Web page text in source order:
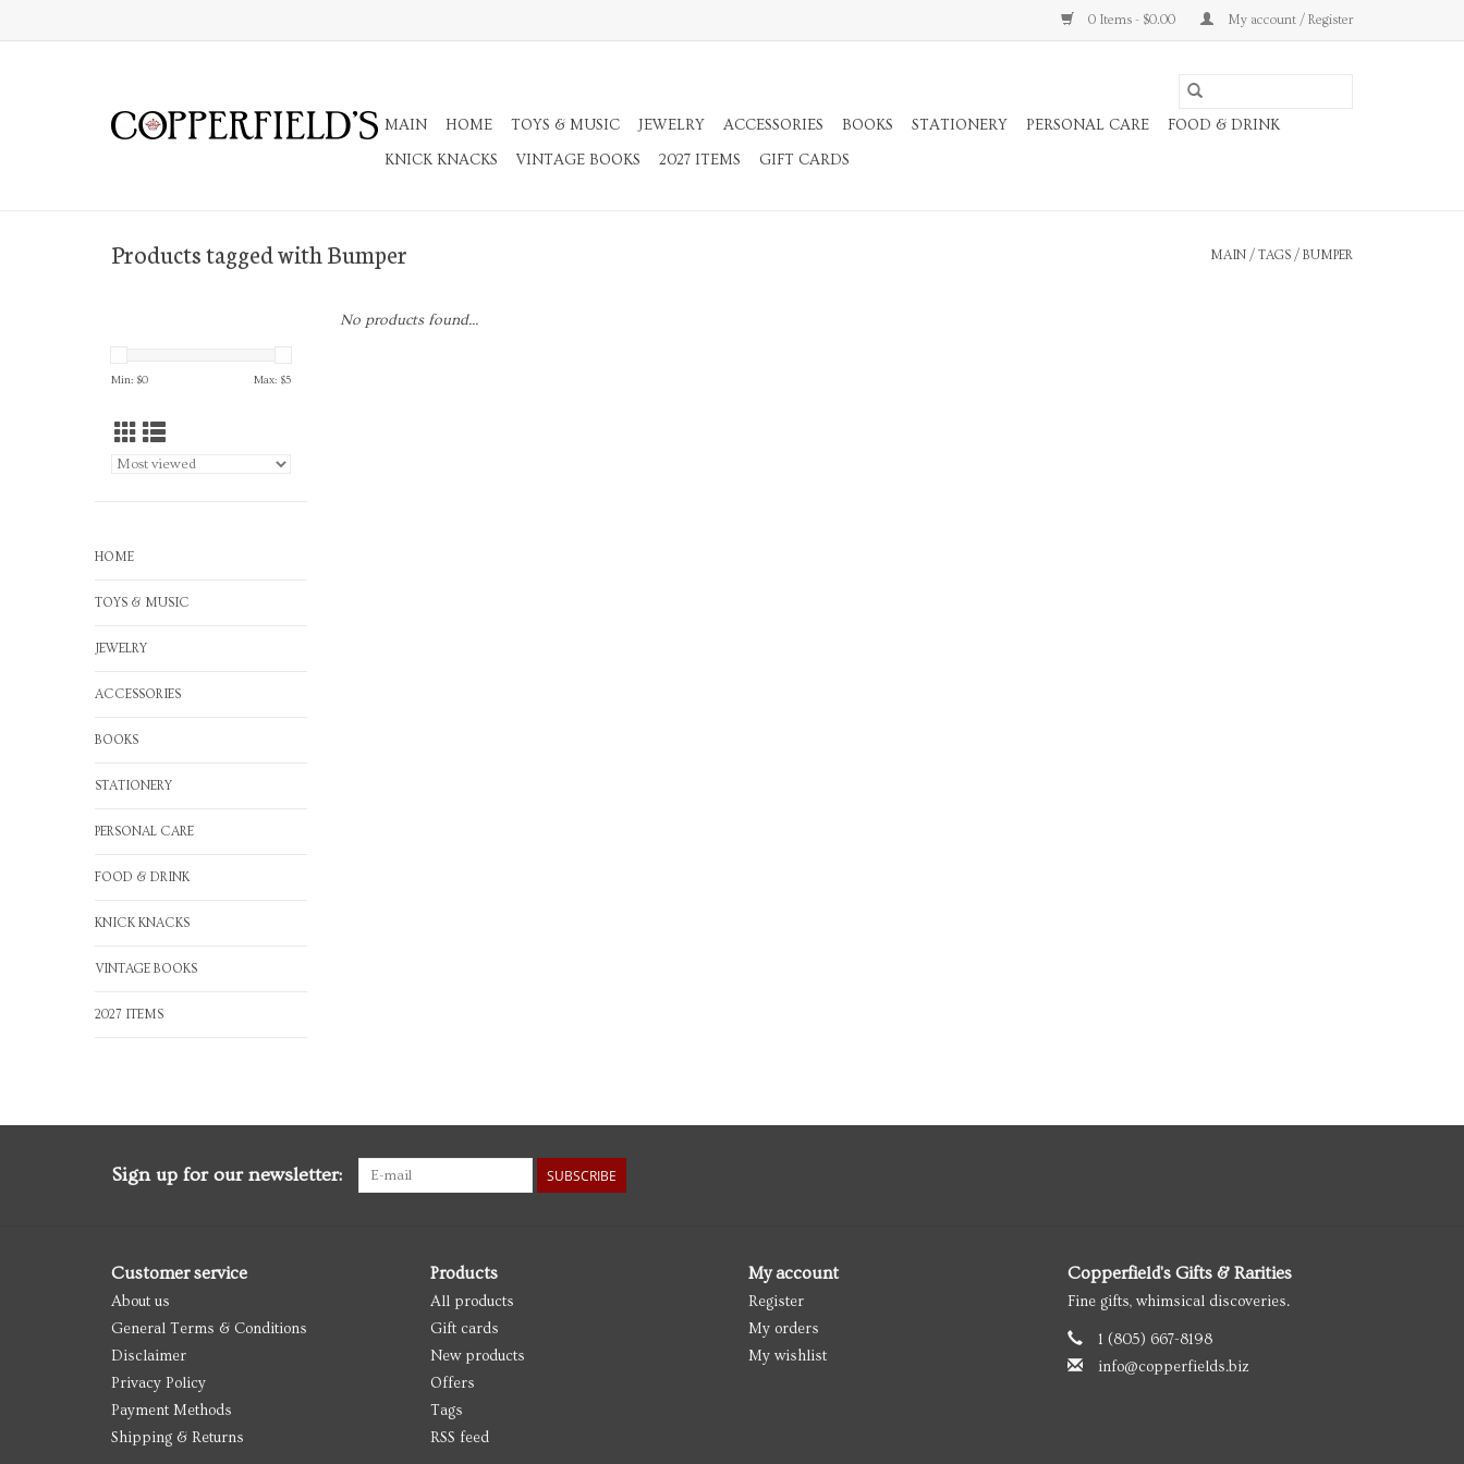
0 Items - $0.00 My account / Register
MAIN HOME TOYS & MUSIC JEWELRY ACCESSORIES BOOKS STATIONERY PERSONAL CARE
FOOD & DRINK
KNICK KNACKS
VINTAGE BOOKS 2027 ITEMS GIFT CARDS
Products tagged with Bumper MAIN / TAGS / BUMPER
Min: $0 Max: $5
HOME
TOYS & MUSIC
JEWELRY
ACCESSORIES
BOOKS
STATIONERY
PERSONAL CARE
FOOD & DRINK
KNICK KNACKS
VINTAGE BOOKS
2027 ITEMS
No products found...
Sign up for our newsletter: SUBSCRIBE
Customer service
About us
General Terms & Conditions
Disclaimer
Privacy Policy
Payment Methods
Shipping & Returns
Products
All products
Gift cards
New products
Offers
Tags
RSS feed
My account
Register
My orders
My wishlist
Copperfield's Gifts & Rarities
Fine gifts, whimsical discoveries.
1 (805) 667-8198
info@copperfields.biz